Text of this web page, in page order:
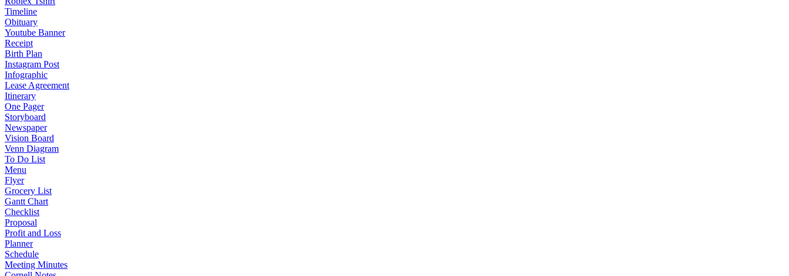
Timeline
Obituary
Youtube Banner
Receipt
Birth Plan
Instagram Post
Infographic
Lease Agreement
Itinerary
One Pager
Storyboard
Newspaper
Vision Board
Venn Diagram
To Do List
Menu
Flyer
Grocery List
Gantt Chart
Checklist
Proposal
Profit and Loss
Planner
Schedule
Meeting Minutes